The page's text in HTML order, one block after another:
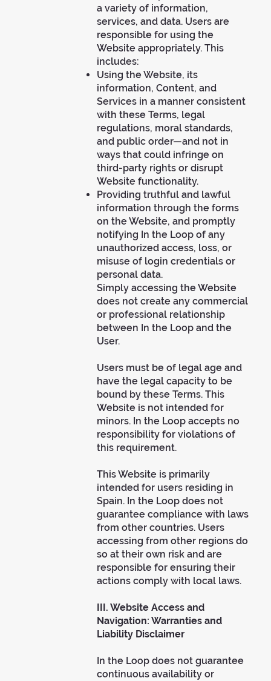
a variety of information,
services, and data. Users are
responsible for using the
Website appropriately. This
includes:
Using the Website, its
information, Content, and
Services in a manner consistent
with these Terms, legal
regulations, moral standards,
and public order—and not in
ways that could infringe on
third-party rights or disrupt
Website functionality.
Providing truthful and lawful
information through the forms
on the Website, and promptly
notifying In the Loop of any
unauthorized access, loss, or
misuse of login credentials or
personal data.
Simply accessing the Website
does not create any commercial
or professional relationship
between In the Loop and the
User.
Users must be of legal age and
have the legal capacity to be
bound by these Terms. This
Website is not intended for
minors. In the Loop accepts no
responsibility for violations of
this requirement.
This Website is primarily
intended for users residing in
Spain. In the Loop does not
guarantee compliance with laws
from other countries. Users
accessing from other regions do
so at their own risk and are
responsible for ensuring their
actions comply with local laws.
III. Website Access and
Navigation: Warranties and
Liability Disclaimer
In the Loop does not guarantee
continuous availability or